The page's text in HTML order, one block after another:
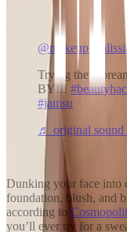
Trying the
BY!!!
#jamsu
♬ original
Dunking your face into
foundation, blush, and
according to
you’ll ever try for a